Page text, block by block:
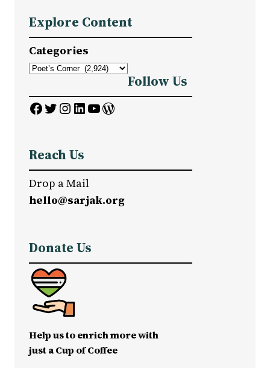
r
c
h
Explore Content
Categories
Follow Us
Facebook Twitter InstagramLinkedIn YouTube WordPress
Reach Us
Drop a Mail
hello@sarjak.org
Donate Us
Help us to enrich more with
just a Cup of Coffee